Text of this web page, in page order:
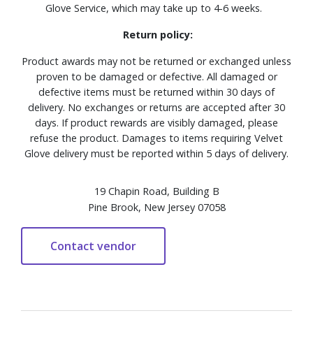
Glove Service, which may take up to 4-6 weeks.
Return policy:
Product awards may not be returned or exchanged unless
proven to be damaged or defective. All damaged or
defective items must be returned within 30 days of
delivery. No exchanges or returns are accepted after 30
days. If product rewards are visibly damaged, please
refuse the product. Damages to items requiring Velvet
Glove delivery must be reported within 5 days of delivery.
19 Chapin Road, Building B
Pine Brook, New Jersey 07058